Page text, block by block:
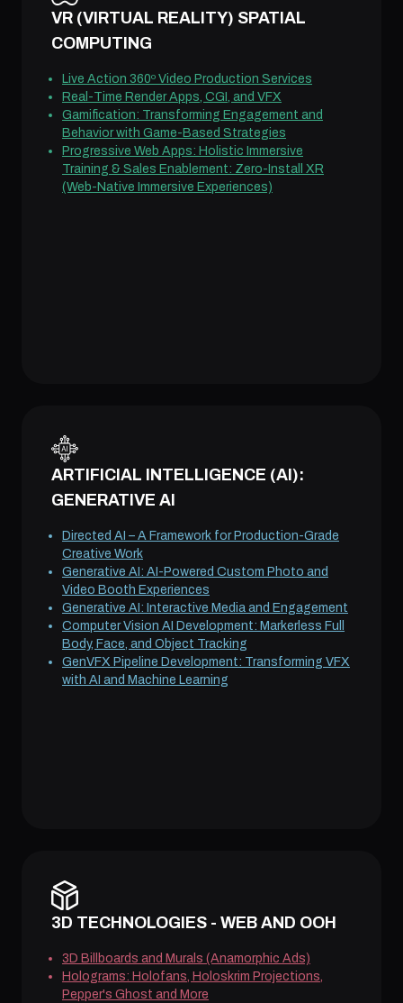
VR (VIRTUAL REALITY) SPATIAL
COMPUTING
Live Action 360º Video Production Services
Real-Time Render Apps, CGI, and VFX
Gamification: Transforming Engagement and
Behavior with Game-Based Strategies
Progressive Web Apps: Holistic Immersive
Training & Sales Enablement: Zero-Install XR
(Web-Native Immersive Experiences)
ARTIFICIAL INTELLIGENCE (AI):
GENERATIVE AI
Directed AI – A Framework for Production-Grade
Creative Work
Generative AI: AI-Powered Custom Photo and
Video Booth Experiences
Generative AI: Interactive Media and Engagement
Computer Vision AI Development: Markerless Full
Body, Face, and Object Tracking
GenVFX Pipeline Development: Transforming VFX
with AI and Machine Learning
3D TECHNOLOGIES - WEB AND OOH
3D Billboards and Murals (Anamorphic Ads)
Holograms: Holofans, Holoskrim Projections,
Pepper's Ghost and More